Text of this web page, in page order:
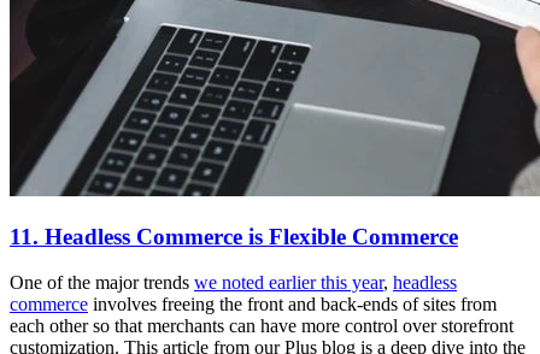
11. Headless Commerce is Flexible Commerce
One of the major trends we noted earlier this year, headless
commerce involves freeing the front and back-ends of sites from
each other so that merchants can have more control over storefront
customization. This article from our Plus blog is a deep dive into the